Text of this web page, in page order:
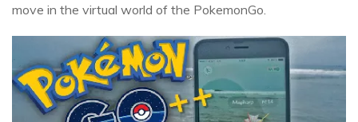
move in the virtual world of the PokemonGo.